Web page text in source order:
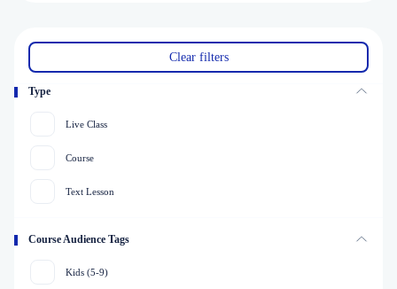
Clear filters
Type
Live Class
Course
Text Lesson
Course Audience Tags
Kids (5-9)